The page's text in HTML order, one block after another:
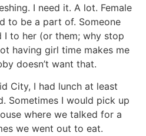
I need it. A lot. Female
to be a part of. Someone
I to her (or them; why stop
having girl time makes me
doesn’t want that.
City, I had lunch at least
Sometimes I would pick up
where we talked for a
we went out to eat.